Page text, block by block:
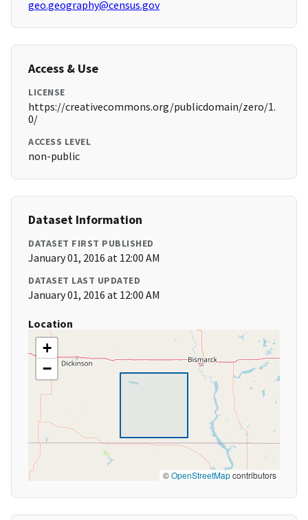
geo.geography@census.gov
Access & Use
LICENSE
https://creativecommons.org/publicdomain/zero/1.
0/
ACCESS LEVEL
non-public
Dataset Information
DATASET FIRST PUBLISHED
January 01, 2016 at 12:00 AM
DATASET LAST UPDATED
January 01, 2016 at 12:00 AM
Location
+
−
©OpenStreetMapcontributors